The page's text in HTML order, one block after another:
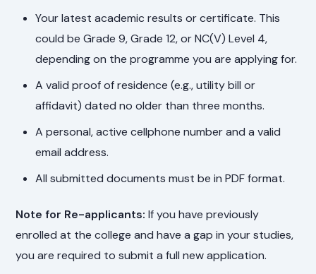
Your latest academic results or certificate. This
could be Grade 9, Grade 12, or NC(V) Level 4,
depending on the programme you are applying for.
A valid proof of residence (e.g., utility bill or
affidavit) dated no older than three months.
A personal, active cellphone number and a valid
email address.
All submitted documents must be in PDF format.
Note for Re-applicants: If you have previously
enrolled at the college and have a gap in your studies,
you are required to submit a full new application.